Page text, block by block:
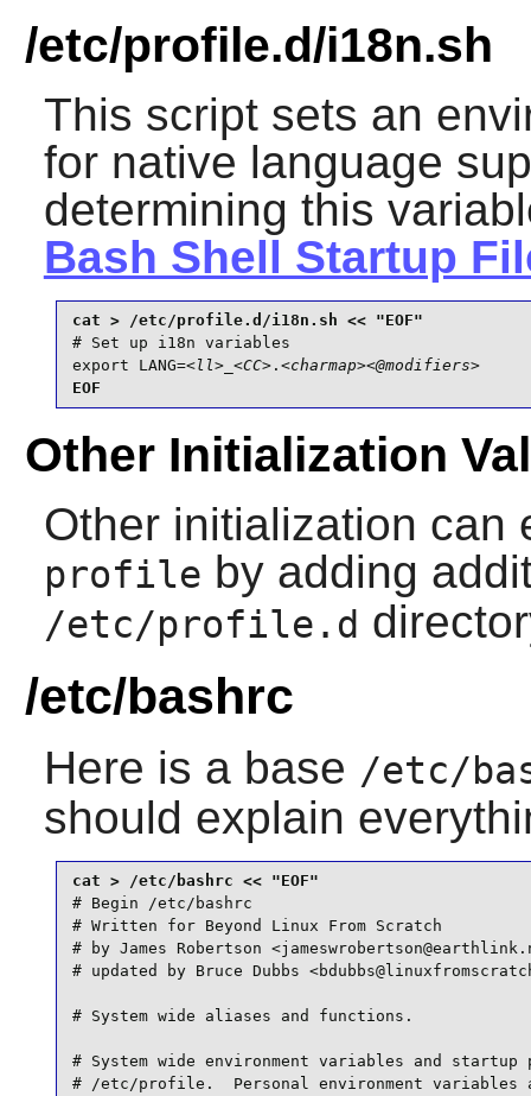
/etc/profile.d/i18n.sh
This script sets an
for native language
determining this
Bash Shell Startup
# Set up i18n variables
export LANG=<ll>_ <CC>. <charmap><@modifiers>
EOF
Other Initialization
Other initialization can
profile by adding
/etc/profile.d
/etc/bashrc
Here is a base /etc/
should explain
# Begin /etc/bashrc
# Written for Beyond Linux From Scratch
# by James Robertson
# updated by Bruce Dubbs
# System wide aliases and functions.
# System wide environment variables and startup
# /etc/profile.  Personal environment variables